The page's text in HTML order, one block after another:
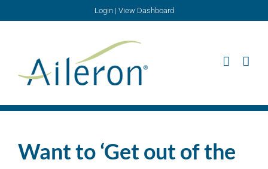
Login| View Dashboard
Want to ‘Get out of the